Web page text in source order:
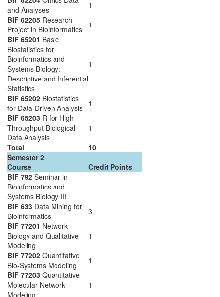
and Analyses
1
BIF 62205 Research
Project in Bioinformatics
1
BIF 65201 Basic
Biostatistics for
Bioinformatics and
Systems Biology:
Descriptive and Inferential
Statistics
1
BIF 65202 Biostatistics
for Data-Driven Analysis
1
BIF 65203 R for High-
Throughput Biological
Data Analysis
1
Total
10
Semester 2
Course
Credit Points
BIF 792 Seminar in
Bioinformatics and
Systems Biology III
-
BIF 633 Data Mining for
Bioinformatics
3
BIF 77201 Network
Biology and Qualitative
Modeling
1
BIF 77202 Quantitative
Bio-Systems Modeling
1
BIF 77203 Quantitative
Molecular Network
Modeling
1